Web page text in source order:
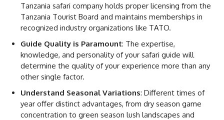
Tanzania safari company holds proper licensing from the
Tanzania Tourist Board and maintains memberships in
recognized industry organizations like TATO.
Guide Quality is Paramount: The expertise,
knowledge, and personality of your safari guide will
determine the quality of your experience more than any
other single factor.
Understand Seasonal Variations: Different times of
year offer distinct advantages, from dry season game
concentration to green season lush landscapes and